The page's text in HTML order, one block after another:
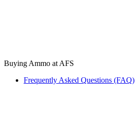
Buying Ammo at AFS
Frequently Asked Questions (FAQ)